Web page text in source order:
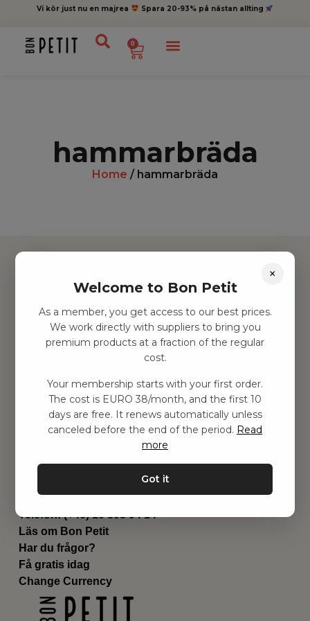
Vi kör just nu en majrea Spara 20-93% på nästan allting
0
hammarbräda
Home / hammarbräda
Hitta inspiration
Leksaker
Barnrummet
Utrustning
Genvägar
Om oss
Leverans
Privat policy
Kontakta oss
Email:hej@bonpetit.es
Telefon: (+46) 10 898 94 14
Läs om Bon Petit
Har du frågor?
Få gratis idag
Change Currency
×
Welcome to Bon Petit
As a member, you get access to our best prices.
We work directly with suppliers to bring you
premium products at a fraction of the regular
cost.
Your membership starts with your first order.
The cost is EURO 38/month, and the first 10
days are free. It renews automatically unless
canceled before the end of the period. Read
more
Got it